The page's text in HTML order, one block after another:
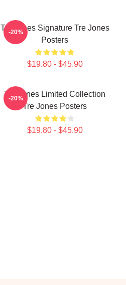
Tre Jones Signature Tre Jones
Posters
$19.80 - $45.90
-20%
Tre Jones Limited Collection
Tre Jones Posters
$19.80 - $45.90
-20%